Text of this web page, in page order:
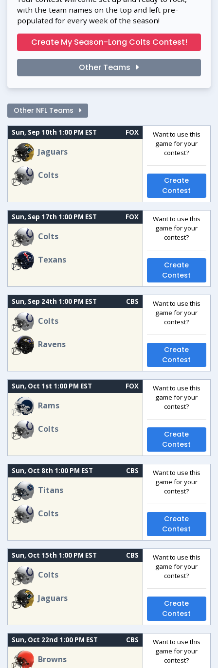
with the team names on the top and left pre-
populated for every week of the season!
Create My Season-Long Colts Contest!
Other Teams
Other NFL Teams
Sun, Sep 10th 1:00 PM EST FOX
Jaguars
Colts
Want to use this
game for your
contest?
Create
Contest
Sun, Sep 17th 1:00 PM EST FOX
Colts
Texans
Want to use this
game for your
contest?
Create
Contest
Sun, Sep 24th 1:00 PM EST CBS
Colts
Ravens
Want to use this
game for your
contest?
Create
Contest
Sun, Oct 1st 1:00 PM EST FOX
Rams
Colts
Want to use this
game for your
contest?
Create
Contest
Sun, Oct 8th 1:00 PM EST CBS
Titans
Colts
Want to use this
game for your
contest?
Create
Contest
Sun, Oct 15th 1:00 PM EST CBS
Colts
Jaguars
Want to use this
game for your
contest?
Create
Contest
Sun, Oct 22nd 1:00 PM EST CBS
Browns
Want to use this
game for your
contest?